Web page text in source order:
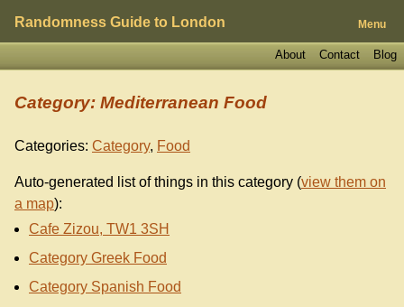
Randomness Guide to London Menu
Blog
Contact
About
Category: Mediterranean Food
Categories: Category, Food
Auto-generated list of things in this category (view them on
a map):
Cafe Zizou, TW1 3SH
Category Greek Food
Category Spanish Food